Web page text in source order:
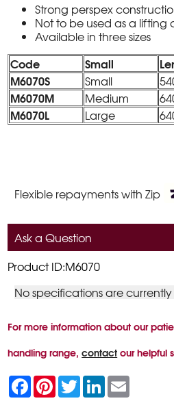
Strong perspex
Not to be used as a lifting
Available in three sizes
Code Small
M6070S
Small
M6070M Medium
M6070L Large
Flexible repayments with Zip
Ask a Question
Product ID:M6070
No specifications are
For more information about our
handling range,contactour helpful
F
a
c
P
n
T
w
L
n